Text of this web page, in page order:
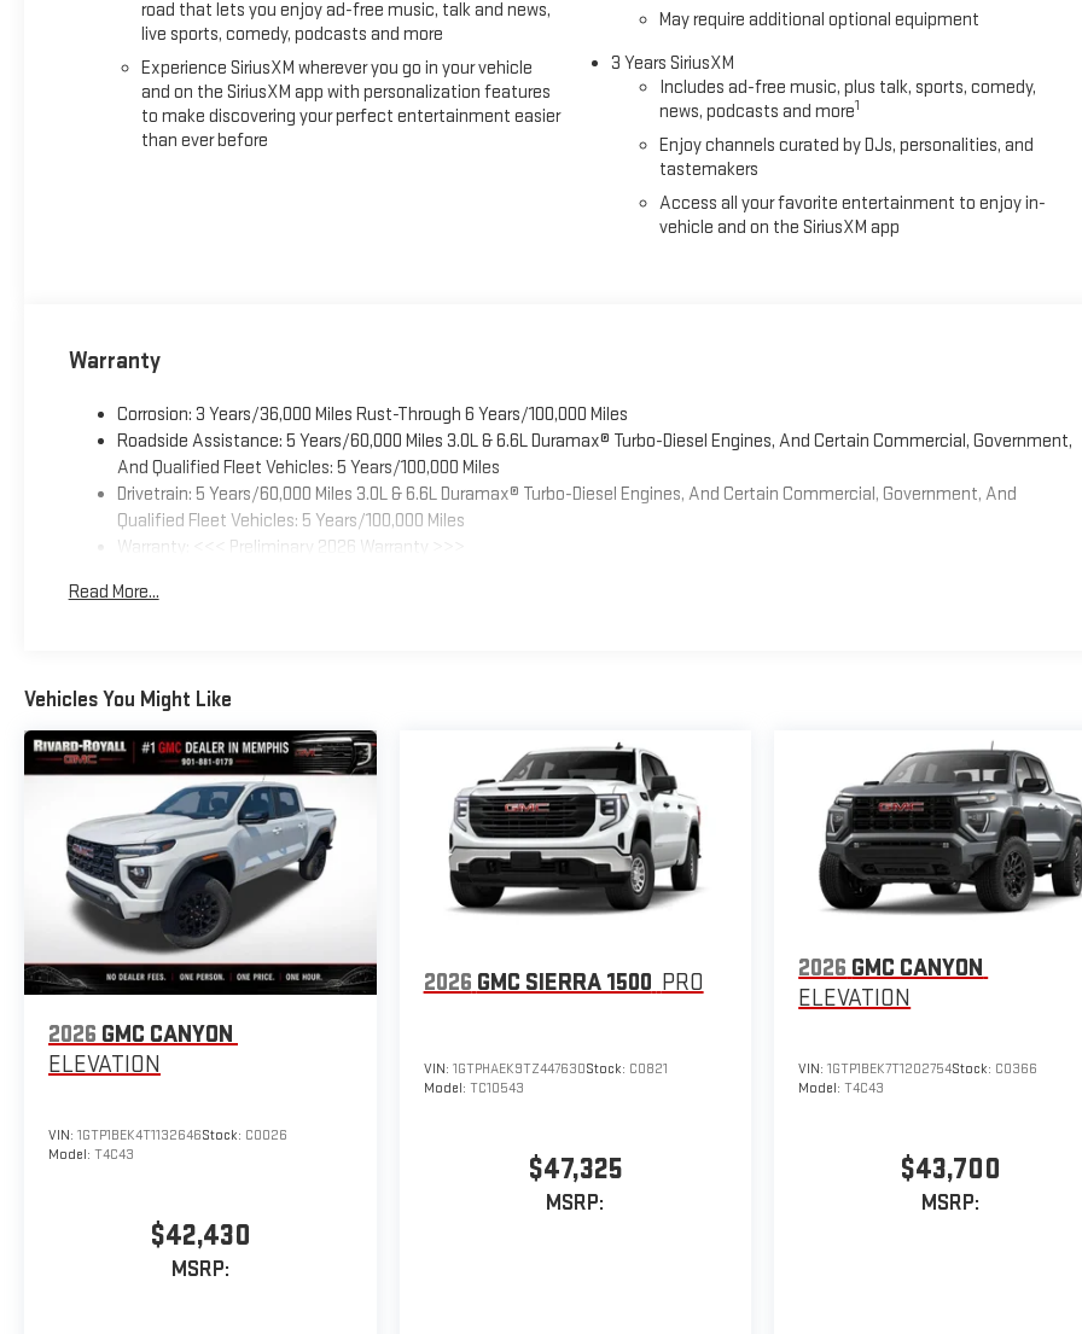
road that lets you enjoy ad-free music, talk and news,
live sports, comedy, podcasts and more
Experience SiriusXM wherever you go in your vehicle
and on the SiriusXM app with personalization features
to make discovering your perfect entertainment easier
than ever before
May require additional optional equipment
3 Years SiriusXM
Includes ad-free music, plus talk, sports, comedy,
news, podcasts and more1
Enjoy channels curated by DJs, personalities, and
tastemakers
Access all your favorite entertainment to enjoy in-
vehicle and on the SiriusXM app
Warranty
Corrosion: 3 Years/36,000 Miles Rust-Through 6 Years/100,000 Miles
Roadside Assistance: 5 Years/60,000 Miles 3.0L & 6.6L Duramax® Turbo-Diesel Engines, And Certain Commercial, Government,
And Qualified Fleet Vehicles: 5 Years/100,000 Miles
Drivetrain: 5 Years/60,000 Miles 3.0L & 6.6L Duramax® Turbo-Diesel Engines, And Certain Commercial, Government, And
Qualified Fleet Vehicles: 5 Years/100,000 Miles
Warranty: <<< Preliminary 2026 Warranty >>>
Maintenance: First Visit: 12 Months/12,000 Miles
Read More...
Vehicles You Might Like
2026 GMC CANYON
ELEVATION
VIN: 1GTP1BEK4T1132646Stock: C0026
Model: T4C43
$42,430
MSRP:
2026 GMC SIERRA 1500 PRO
VIN: 1GTPHAEK9TZ447630Stock: C0821
Model: TC10543
$47,325
MSRP:
2026 GMC CANYON
ELEVATION
VIN:1GTP1BEK7T1202754Stock: C0366
Model:T4C43
$43,700
MSRP: